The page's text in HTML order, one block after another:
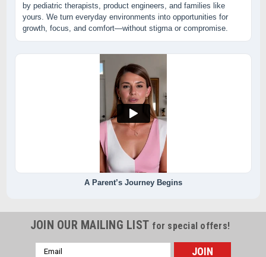
by pediatric therapists, product engineers, and families like
yours. We turn everyday environments into opportunities for
growth, focus, and comfort—without stigma or compromise.
A Parent’s Journey Begins
JOIN OUR MAILING LIST for special offers!
Email